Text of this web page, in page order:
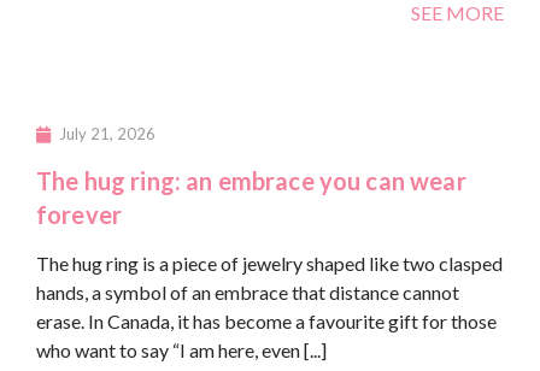
SEE MORE
July 21, 2026
The hug ring: an embrace you can wear
forever
The hug ring is a piece of jewelry shaped like two clasped
hands, a symbol of an embrace that distance cannot
erase. In Canada, it has become a favourite gift for those
who want to say “I am here, even [...]